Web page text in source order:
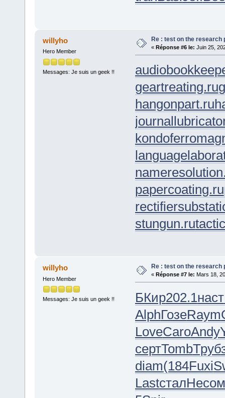
willyho
Hero Member
Messages: Je suis un geek !!
Re : test on the research
« Réponse #6 le: Juin 25,
geartreating.ru
hangonpart.ru
papercoating.ru
stungun.ru
willyho
Hero Member
Messages: Je suis un geek !!
Re : test on the research
« Réponse #7 le: Mars 18,
БКир202.1наст
AlphГозеRaym
LoveCaroAndy
сертTombТруб
diam(184Fuxi
LastсталНесо